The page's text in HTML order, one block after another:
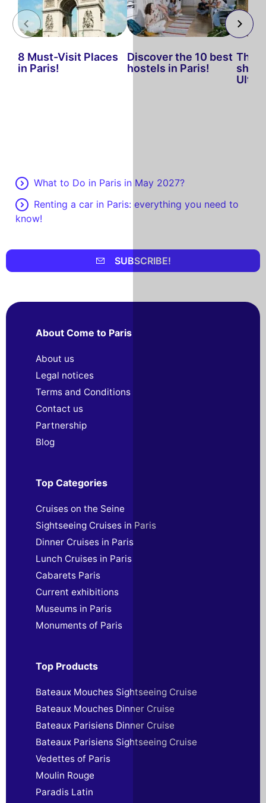
8 Must-Visit Places
in Paris!
Discover the 10 best
hostels in Paris!
The
shop
What to Do in Paris in May 2027?
Renting a car in Paris: everything you need to
know!
SUBSCRIBE!
About Come to Paris
About us
Legal notices
Terms and Conditions
Contact us
Partnership
Blog
Top Categories
Cruises on the Seine
Sightseeing Cruises in Paris
Dinner Cruises in Paris
Lunch Cruises in Paris
Cabarets Paris
Current exhibitions
Museums in Paris
Monuments of Paris
Top Products
Bateaux Mouches Sightseeing Cruise
Bateaux Mouches Dinner Cruise
Bateaux Parisiens Dinner Cruise
Bateaux Parisiens Sightseeing Cruise
Vedettes of Paris
Moulin Rouge
Paradis Latin